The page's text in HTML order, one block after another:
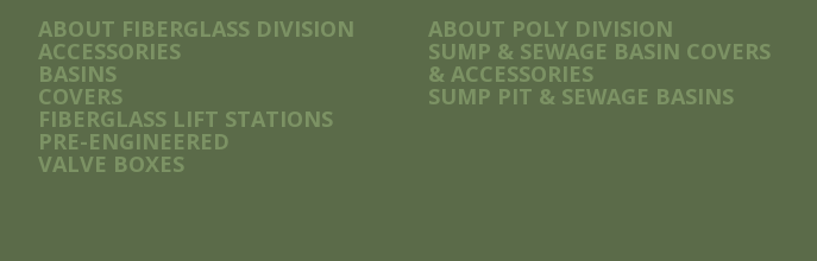
ABOUT FIBERGLASS DIVISION
ACCESSORIES
BASINS
COVERS
FIBERGLASS LIFT STATIONS
PRE-ENGINEERED
VALVE BOXES
ABOUT POLY DIVISION
SUMP & SEWAGE BASIN COVERS
& ACCESSORIES
SUMP PIT & SEWAGE BASINS